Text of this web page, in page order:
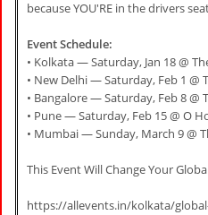
because YOU'RE in the drivers
Event Schedule:
• Kolkata — Saturday, Jan 18 @
• New Delhi — Saturday, Feb 1 @
• Bangalore — Saturday, Feb 8 @
• Pune — Saturday, Feb 15 @ O
• Mumbai — Sunday, March 9 @
This Event Will Change Your
https://allevents.in/kolkata/